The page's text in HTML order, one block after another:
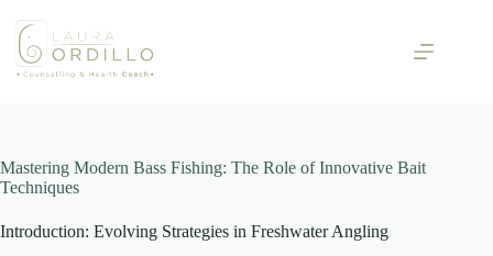
content
Mastering Modern Bass Fishing: The Role of Innovative Bait
Techniques
Introduction: Evolving Strategies in Freshwater Angling